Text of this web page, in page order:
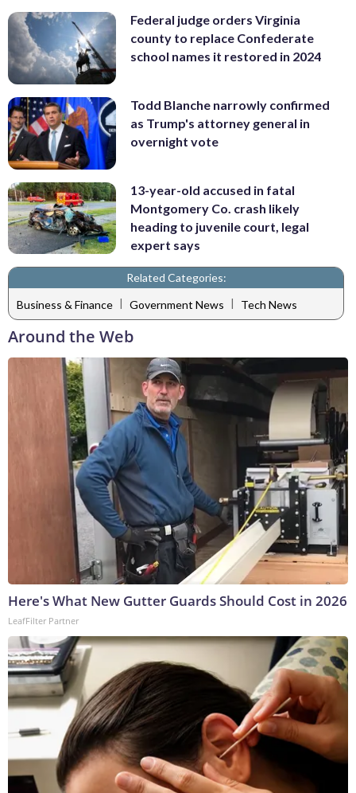
Federal judge orders Virginia
county to replace Confederate
school names it restored in 2024
Todd Blanche narrowly confirmed
as Trump's attorney general in
overnight vote
13-year-old accused in fatal
Montgomery Co. crash likely
heading to juvenile court, legal
expert says
Related Categories:
Business & Finance | Government News | Tech News
Around the Web
Here's What New Gutter Guards Should Cost in 2026
LeafFilter Partner